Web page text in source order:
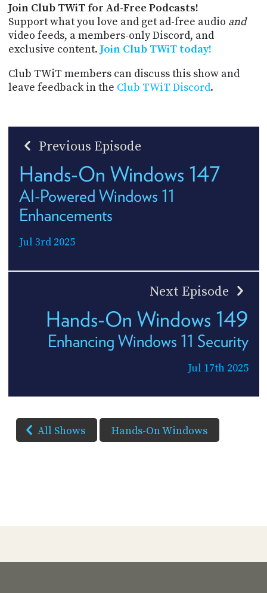
Join Club TWiT for Ad-Free Podcasts!
Support what you love and get ad-free audio and
video feeds, a members-only Discord, and
exclusive content. Join Club TWiT today!
Club TWiT members can discuss this show and
leave feedback in the Club TWiT Discord.
Previous Episode
Hands-On Windows 147
AI-Powered Windows 11
Enhancements
Jul 3rd 2025
Next Episode
Hands-On Windows 149
Enhancing Windows 11 Security
Jul 17th 2025
All Shows Hands-On Windows